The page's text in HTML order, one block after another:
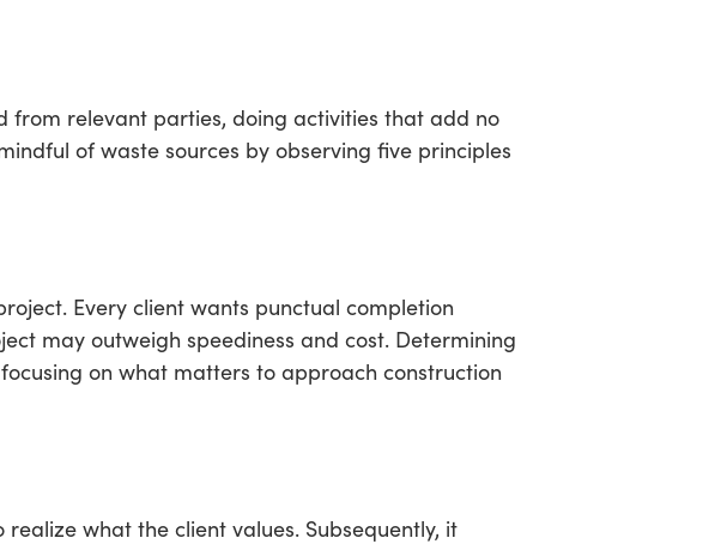
relevant parties, doing activities that add no
of waste sources by observing five principles
Every client wants punctual completion
may outweigh speediness and cost. Determining
on what matters to approach construction
what the client values. Subsequently, it